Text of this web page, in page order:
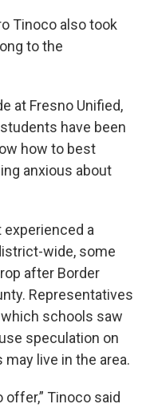
Tinoco also took
to the
at Fresno Unified,
have been
how to best
anxious about
experienced a
wide, some
after Border
Representatives
schools saw
speculation on
live in the area.
Tinoco said